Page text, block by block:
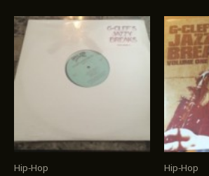
Hip-Hop Hip-Hop